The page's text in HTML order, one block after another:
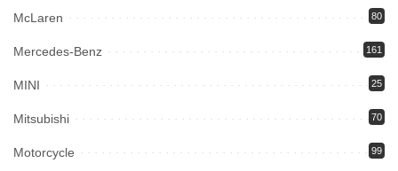
McLaren 80
Mercedes-Benz 161
MINI 25
Mitsubishi 70
Motorcycle 99